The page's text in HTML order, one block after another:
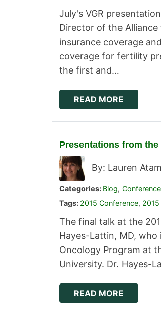
July's VGR
Director of the
insurance coverage
coverage for fertility
the first and…
READ MORE
Presentations from the
By: Lauren
Categories: Blog,
Tags: 2015 Conference, 2015
The final talk at the
Hayes-Lattin, MD,
Oncology Program at
University. Dr. Hayes-
READ MORE